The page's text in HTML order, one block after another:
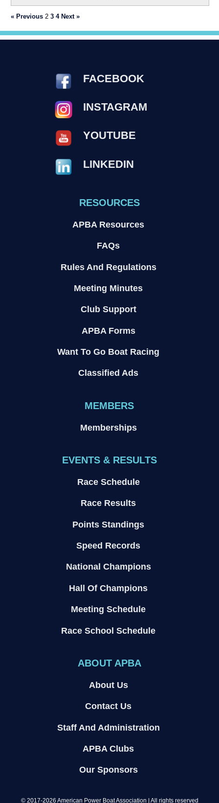
« Previous 23 4 Next »
FACEBOOK
INSTAGRAM
YOUTUBE
LINKEDIN
RESOURCES
APBA Resources
FAQs
Rules And Regulations
Meeting Minutes
Club Support
APBA Forms
Want To Go Boat Racing
Classified Ads
MEMBERS
Memberships
EVENTS & RESULTS
Race Schedule
Race Results
Points Standings
Speed Records
National Champions
Hall Of Champions
Meeting Schedule
Race School Schedule
ABOUT APBA
About Us
Contact Us
Staff And Administration
APBA Clubs
Our Sponsors
© 2017-2026 American Power Boat Association | All rights reserved